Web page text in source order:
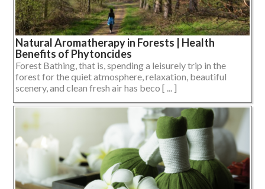
Natural Aromatherapy in Forests | Health
Benefits of Phytoncides
Forest Bathing, that is, spending a leisurely trip in the
forest for the quiet atmosphere, relaxation, beautiful
scenery, and clean fresh air has beco [ ... ]